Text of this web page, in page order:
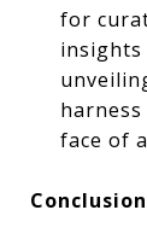
for
face of
Conclusion